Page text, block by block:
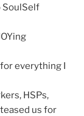
SoulSelf
for everything I
HSPs,
us for